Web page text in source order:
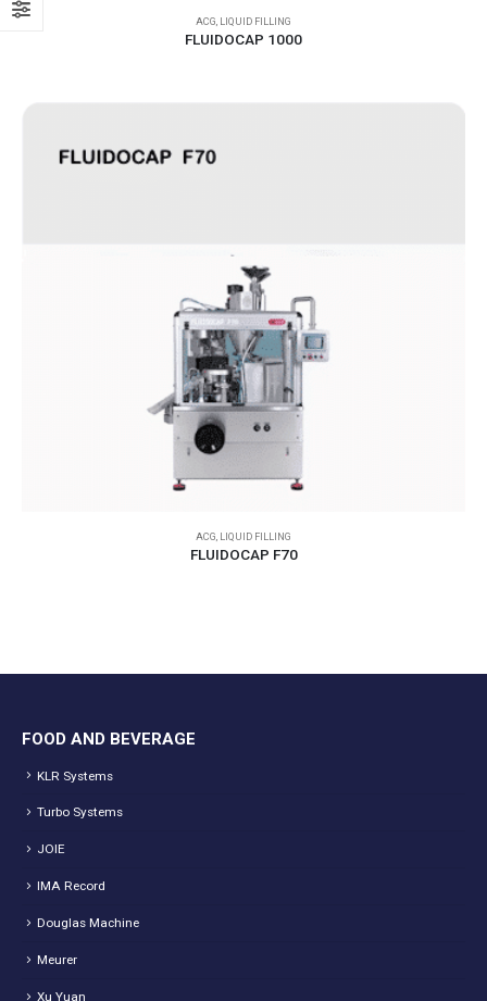
ACG, LIQUID FILLING
FLUIDOCAP 1000
ACG LIQUID FILLING
FLUIDOCAP F70
FOOD AND BEVERAGE
KLR Systems
Turbo Systems
JOIE
IMA Record
Douglas Machine
Meurer
Xu Yuan